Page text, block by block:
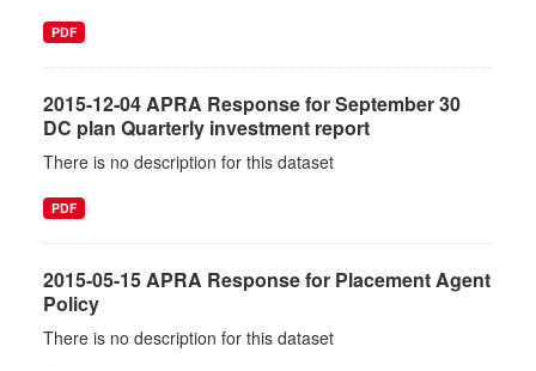
PDF
2015-12-04 APRA Response for September 30
DC plan Quarterly investment report
There is no description for this dataset
PDF
2015-05-15 APRA Response for Placement Agent
Policy
There is no description for this dataset